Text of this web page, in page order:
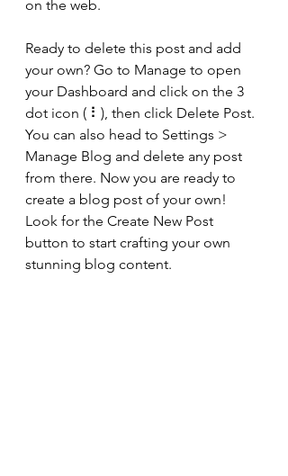
on the web.
Ready to delete this post and add
your own? Go to Manage to open
your Dashboard and click on the 3
dot icon ( ⠇), then click Delete Post.
You can also head to Settings >
Manage Blog and delete any post
from there. Now you are ready to
create a blog post of your own!
Look for the Create New Post
button to start crafting your own
stunning blog content.